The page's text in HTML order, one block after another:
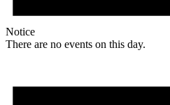
Notice
There are no events on this day.